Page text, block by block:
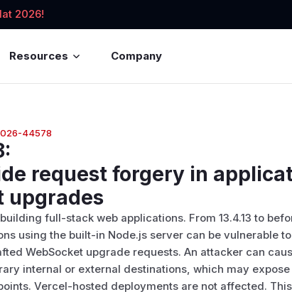
2026!
Resources Company
44578
:
request forgery in
upgrades
full-stack web applications. From 13.4.13 to
using the built-in Node.js server can be vulnerable
WebSocket upgrade requests. An attacker can
internal or external destinations, which may
Vercel-hosted deployments are not affected. This